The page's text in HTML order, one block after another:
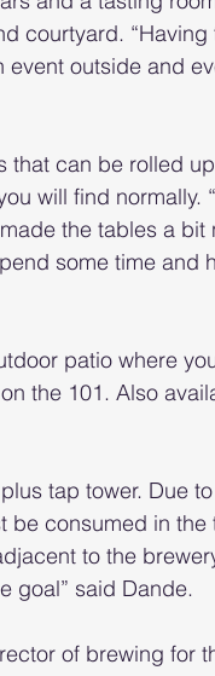
courtyard.
event outside and
that can be rolled
will find normally.
the tables a bit
some time and
patio where
the 101. Also
tap tower. Due
be consumed in the
to the
goal” said Dande.
of brewing for